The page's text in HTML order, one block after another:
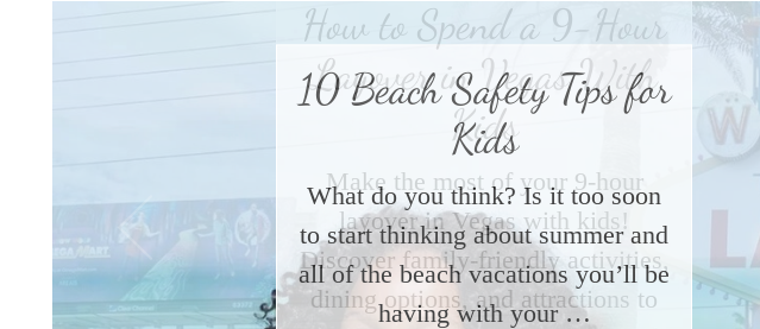
10 Beach Safety Tips for
Kids
What do you think? Is it too soon
to start thinking about summer and
all of the beach vacations you’ll be
having with your …